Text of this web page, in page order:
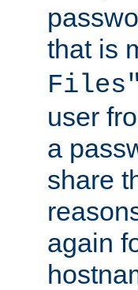
that is
Files"
user
a
share
again